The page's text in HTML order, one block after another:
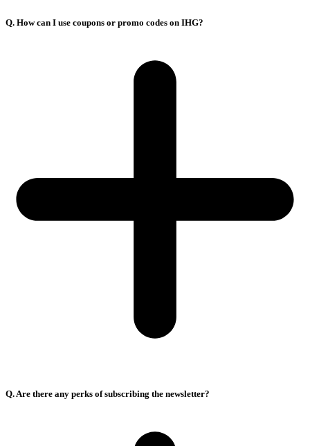
Q. How can I use coupons or promo codes on IHG?
Q. Are there any perks of subscribing the newsletter?